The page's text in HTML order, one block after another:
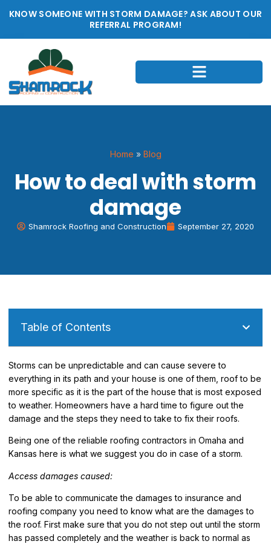
KNOW SOMEONE WITH STORM DAMAGE? ASK ABOUT OUR
REFERRAL PROGRAM!
Home » Blog
How to deal with storm
damage
Shamrock Roofing and Construction September 27, 2020
Table of Contents
Storms can be unpredictable and can cause severe to
everything in its path and your house is one of them, roof to be
more specific as it is the part of the house that is most exposed
to weather. Homeowners have a hard time to figure out the
damage and the steps they need to take to fix their roofs.
Being one of the reliable roofing contractors in Omaha and
Kansas here is what we suggest you do in case of a storm.
Access damages caused:
To be able to communicate the damages to insurance and
roofing company you need to know what are the damages to
the roof. First make sure that you do not step out until the storm
has passed completely and the weather is back to normal as